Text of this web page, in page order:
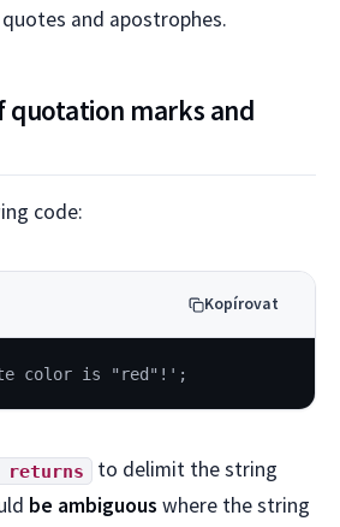
and apostrophes.
quotation marks and
code:
Kopírovat
color is "red"!';
returns
to delimit the string
be ambiguous where the string